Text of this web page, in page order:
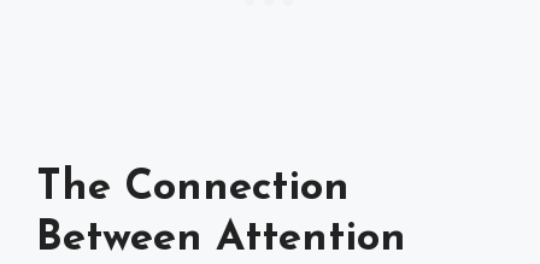
The Connection
Between Attention